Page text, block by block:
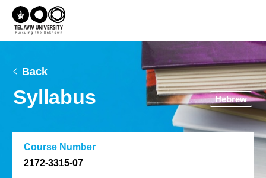
Back
Syllabus Hebrew
Course Number
2172-3315-07